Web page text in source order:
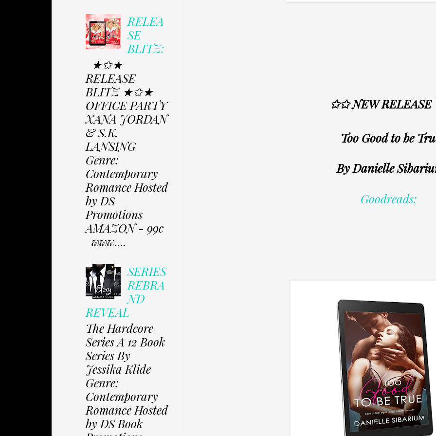
✩✩ NEW
Too Good to be
By Danielle
Goodreads:
RELEA
SE
BLITZ:
★✩★
RELEASE
BLITZ ★✩★
OFFICE PARTY
XANA JORDAN
& S.K.
LANSING
Genre:
Contemporary
Romance Hosted
by DS
Promotions
AMAZON - 99c
www....
SERIES
REBRA
ND
REVEAL
The Hardcore
Series A 12 Book
Series By
Jessika Klide
Genre:
Contemporary
Romance Hosted
by DS Book